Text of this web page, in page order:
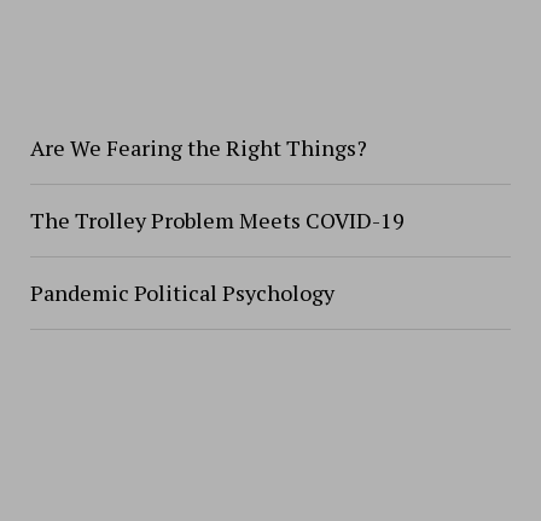
Are We Fearing the Right Things?
The Trolley Problem Meets COVID-19
Pandemic Political Psychology